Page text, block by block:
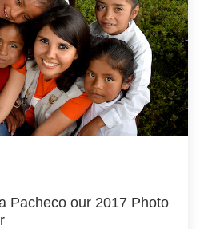
Pacheco our 2017 Photo